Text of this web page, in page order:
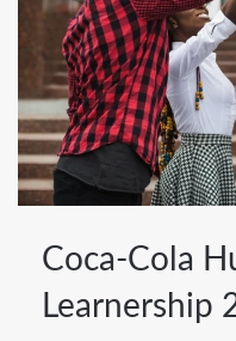
Coca-
Cola
Coca-Cola
Learnership